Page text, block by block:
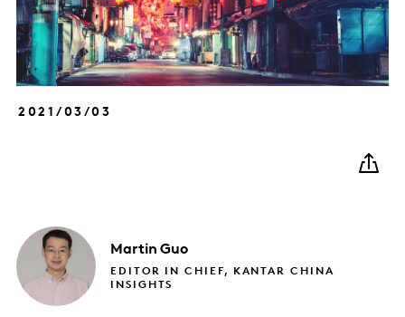
2021/03/03
Martin Guo
EDITOR IN CHIEF, KANTAR CHINA
INSIGHTS